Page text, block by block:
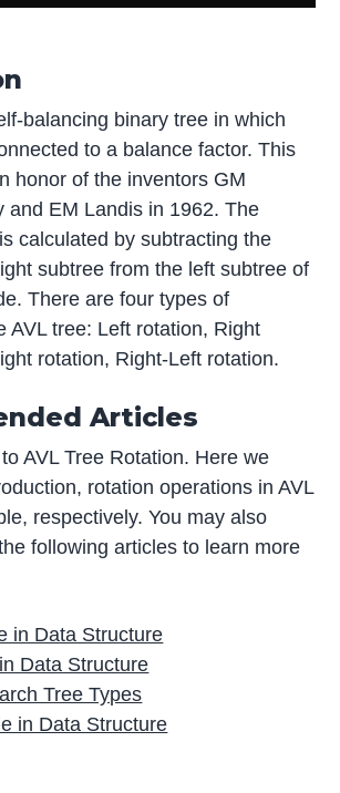
balancing binary tree in which
to a balance factor. This
honor of the inventors GM
and EM Landis in 1962. The
calculated by subtracting the
subtree from the left subtree of
There are four types of
AVL tree: Left rotation, Right
rotation, Right-Left rotation.
Articles
AVL Tree Rotation. Here we
rotation operations in AVL
respectively. You may also
following articles to learn more
in Data Structure
Data Structure
Tree Types
in Data Structure